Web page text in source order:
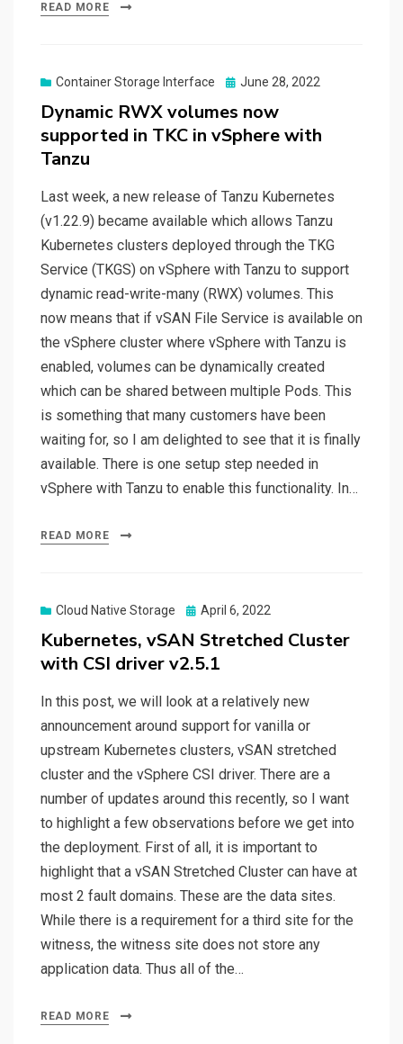
READ MORE
Container Storage Interface
Posted
June 28, 2022
Dynamic RWX volumes now
supported in TKC in vSphere with
Tanzu
Last week, a new release of Tanzu Kubernetes
(v1.22.9) became available which allows Tanzu
Kubernetes clusters deployed through the TKG
Service (TKGS) on vSphere with Tanzu to support
dynamic read-write-many (RWX) volumes. This
now means that if vSAN File Service is available on
the vSphere cluster where vSphere with Tanzu is
enabled, volumes can be dynamically created
which can be shared between multiple Pods. This
is something that many customers have been
waiting for, so I am delighted to see that it is finally
available. There is one setup step needed in
vSphere with Tanzu to enable this functionality. In…
READ MORE
Cloud Native Storage
Posted
April 6, 2022
Kubernetes, vSAN Stretched Cluster
with CSI driver v2.5.1
In this post, we will look at a relatively new
announcement around support for vanilla or
upstream Kubernetes clusters, vSAN stretched
cluster and the vSphere CSI driver. There are a
number of updates around this recently, so I want
to highlight a few observations before we get into
the deployment. First of all, it is important to
highlight that a vSAN Stretched Cluster can have at
most 2 fault domains. These are the data sites.
While there is a requirement for a third site for the
witness, the witness site does not store any
application data. Thus all of the…
READ MORE